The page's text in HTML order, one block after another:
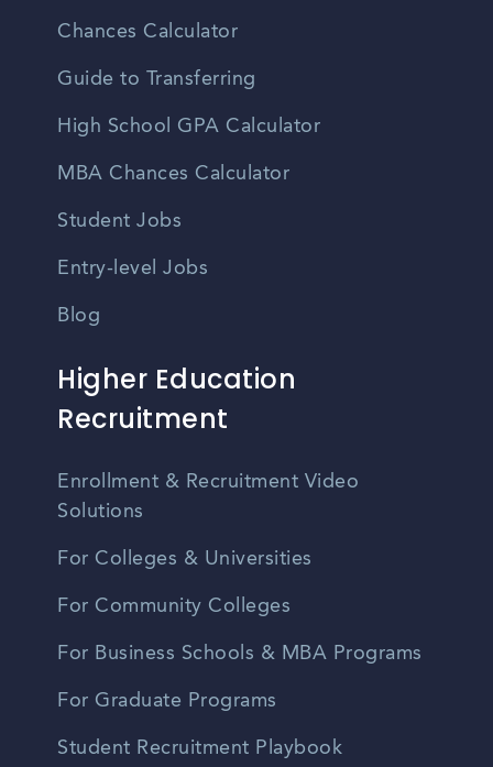
Chances Calculator
Guide to Transferring
High School GPA Calculator
MBA Chances Calculator
Student Jobs
Entry-level Jobs
Blog
Higher Education
Recruitment
Enrollment & Recruitment Video
Solutions
For Colleges & Universities
For Community Colleges
For Business Schools & MBA Programs
For Graduate Programs
Student Recruitment Playbook